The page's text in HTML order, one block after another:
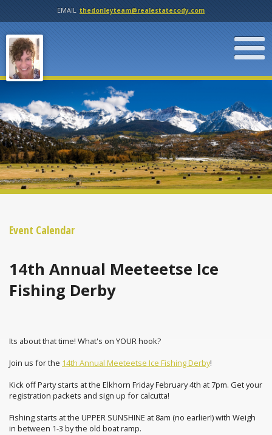
EMAIL thedonleyteam@realestatecody.com
Event Calendar
14th Annual Meeteetse Ice
Fishing Derby
Its about that time! What's on YOUR hook?
Join us for the 14th Annual Meeteetse Ice Fishing Derby!
Kick off Party starts at the Elkhorn Friday February 4th at 7pm. Get your
registration packets and sign up for calcutta!
Fishing starts at the UPPER SUNSHINE at 8am (no earlier!) with Weigh
in between 1-3 by the old boat ramp.